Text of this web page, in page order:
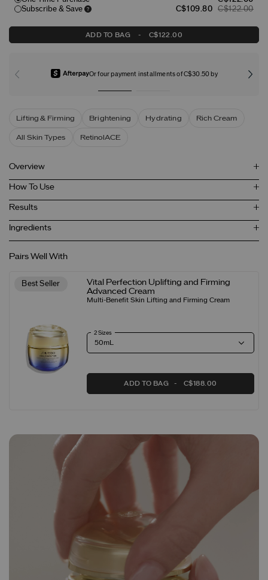
Subscribe & Save
C$109.80 C$122.00
ADD TO BAG - C$122.00
Or four payment installments of C$30.50 by
Lifting & Firming Brightening Hydrating Rich Cream
All Skin Types RetinolACE
Overview
How To Use
Results
Ingredients
Pairs Well With
Best Seller
Vital Perfection Uplifting and Firming
Advanced Cream
Multi-Benefit Skin Lifting and Firming Cream
2 Sizes
ADD TO BAG C$188.00